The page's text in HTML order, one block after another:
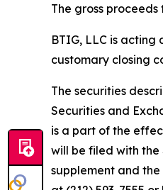
The gross
BTIG, LLC is
customary closing
The securities
Securities and
is a part of the
will be filed with the
supplement and